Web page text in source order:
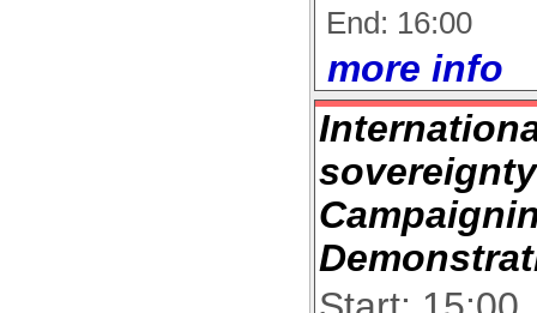
End: 16:00
more info